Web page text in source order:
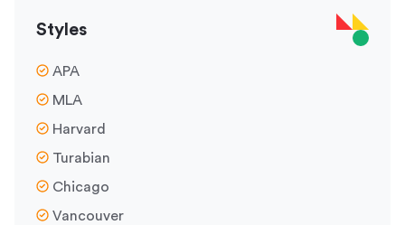
Styles
APA
MLA
Harvard
Turabian
Chicago
Vancouver